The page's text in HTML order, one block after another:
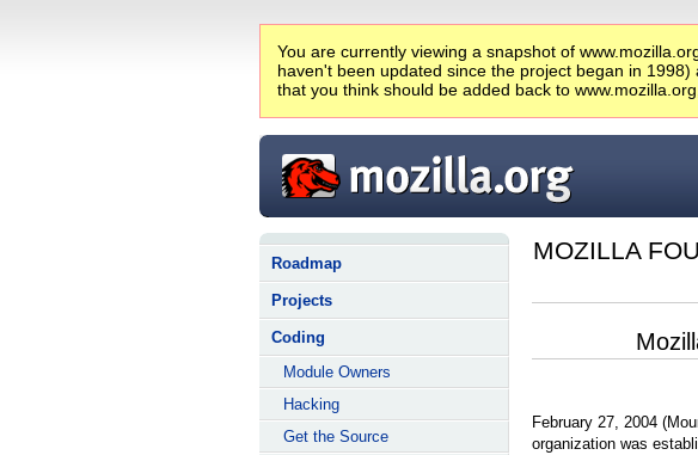
You are currently viewing a snapshot of
haven't been updated since the project began in
that you think should be added back to
Roadmap
Projects
Coding
Module Owners
Hacking
Get the Source
MOZILLA
February 27, 2004
organization was